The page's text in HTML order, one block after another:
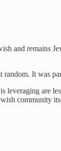
and remains
random. It was
leveraging are
community